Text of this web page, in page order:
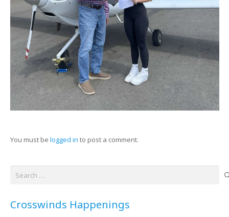
You must be logged in to post a comment.
Crosswinds Happenings